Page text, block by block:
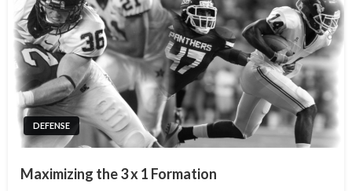
DEFENSE
Maximizing the 3 x 1 Formation